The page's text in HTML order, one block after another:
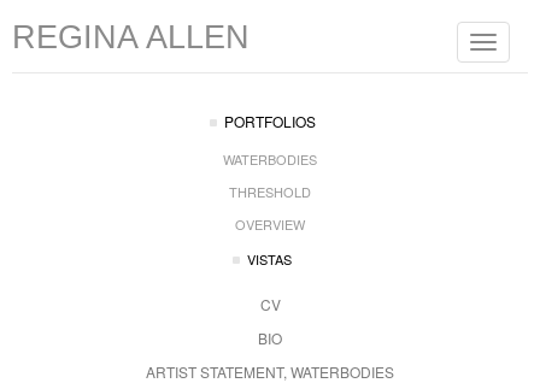
Toggle
REGINA ALLEN
PORTFOLIOS
WATERBODIES
THRESHOLD
OVERVIEW
VISTAS
CV
BIO
ARTIST STATEMENT, WATERBODIES